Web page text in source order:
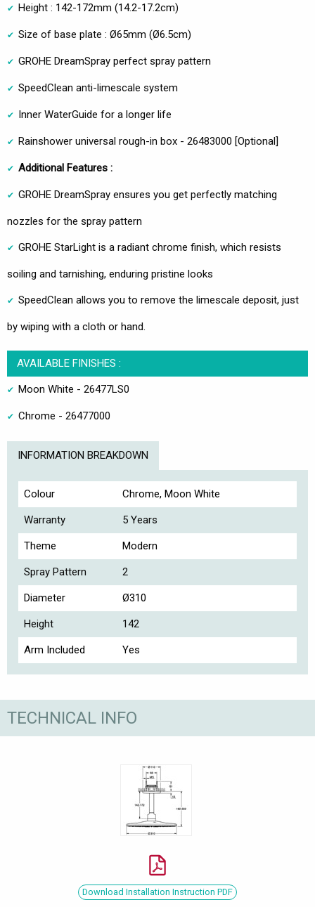
Height : 142-172mm (14.2-17.2cm)
Size of base plate : Ø65mm (Ø6.5cm)
GROHE DreamSpray perfect spray pattern
SpeedClean anti-limescale system
Inner WaterGuide for a longer life
Rainshower universal rough-in box - 26483000 [Optional]
Additional Features :
GROHE DreamSpray ensures you get perfectly matching
nozzles for the spray pattern
GROHE StarLight is a radiant chrome finish, which resists
soiling and tarnishing, enduring pristine looks
SpeedClean allows you to remove the limescale deposit, just
by wiping with a cloth or hand.
AVAILABLE FINISHES :
Moon White - 26477LS0
Chrome - 26477000
INFORMATION BREAKDOWN
Colour Chrome, Moon White
Warranty 5 Years
Theme Modern
Spray Pattern 2
Diameter Ø310
Height 142
Arm Included Yes
TECHNICAL INFO
Download Installation Instruction PDF